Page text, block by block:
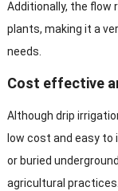
Additionally, the
plants, making it a
needs.
Cost effective
Although drip
low cost and easy to
or buried
agricultural practices.